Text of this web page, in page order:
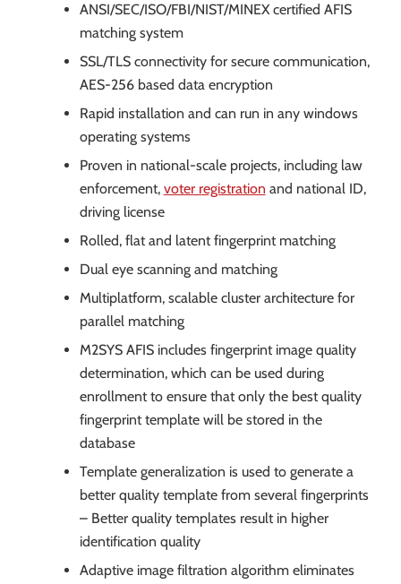
ANSI/SEC/ISO/FBI/NIST/MINEX certified AFIS
matching system
SSL/TLS connectivity for secure communication,
AES-256 based data encryption
Rapid installation and can run in any windows
operating systems
Proven in national-scale projects, including law
enforcement, voter registration and national ID,
driving license
Rolled, flat and latent fingerprint matching
Dual eye scanning and matching
Multiplatform, scalable cluster architecture for
parallel matching
M2SYS AFIS includes fingerprint image quality
determination, which can be used during
enrollment to ensure that only the best quality
fingerprint template will be stored in the
database
Template generalization is used to generate a
better quality template from several fingerprints
– Better quality templates result in higher
identification quality
Adaptive image filtration algorithm eliminates